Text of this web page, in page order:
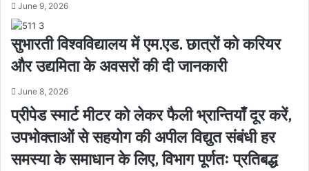
June 9, 2026
सुभारती विश्वविद्यालय में एम.एड. छात्रों को करियर
और उद्यमिता के अवसरों की दी जानकारी
June 8, 2026
प्रीपेड स्मार्ट मीटर को लेकर फैली भ्रान्तियाँ दूर करें,
उपभोक्ताओं से सहयोग की अपील विद्युत संबंधी हर
समस्या के समाधान के लिए, विभाग पूर्णतः प्रतिबद्ध